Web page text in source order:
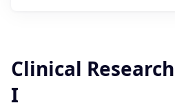
Clinical
I